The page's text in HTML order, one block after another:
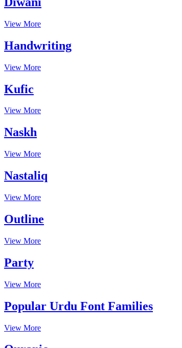
View More
Handwriting
View More
Kufic
View More
Naskh
View More
Nastaliq
View More
Outline
View More
Party
View More
Popular Urdu Font Families
View More